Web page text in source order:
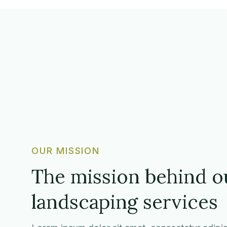
OUR MISSION
The mission behind
landscaping services